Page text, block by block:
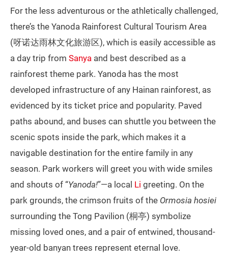
For the less adventurous or the athletically challenged,
there’s the Yanoda Rainforest Cultural Tourism Area
(呀诺达雨林文化旅游区), which is easily accessible as
a day trip from Sanya and best described as a
rainforest theme park. Yanoda has the most
developed infrastructure of any Hainan rainforest, as
evidenced by its ticket price and popularity. Paved
paths abound, and buses can shuttle you between the
scenic spots inside the park, which makes it a
navigable destination for the entire family in any
season. Park workers will greet you with wide smiles
and shouts of “Yanoda!”—a local Li greeting. On the
park grounds, the crimson fruits of the Ormosia hosiei
surrounding the Tong Pavilion (桐亭) symbolize
missing loved ones, and a pair of entwined, thousand-
year-old banyan trees represent eternal love.